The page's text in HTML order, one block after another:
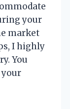
your
market
I highly
You
your